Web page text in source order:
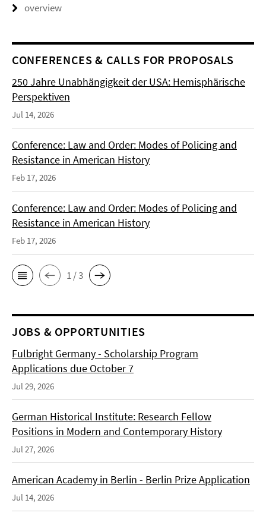
overview
CONFERENCES & CALLS FOR PROPOSALS
250 Jahre Unabhängigkeit der USA: Hemisphärische
Perspektiven
Jul 14, 2026
Conference: Law and Order: Modes of Policing and
Resistance in American History
Feb 17, 2026
Conference: Law and Order: Modes of Policing and
Resistance in American History
Feb 17, 2026
1 / 3
JOBS & OPPORTUNITIES
Fulbright Germany - Scholarship Program
Applications due October 7
Jul 29, 2026
German Historical Institute: Research Fellow
Positions in Modern and Contemporary History
Jul 27, 2026
American Academy in Berlin - Berlin Prize Application
Jul 14, 2026